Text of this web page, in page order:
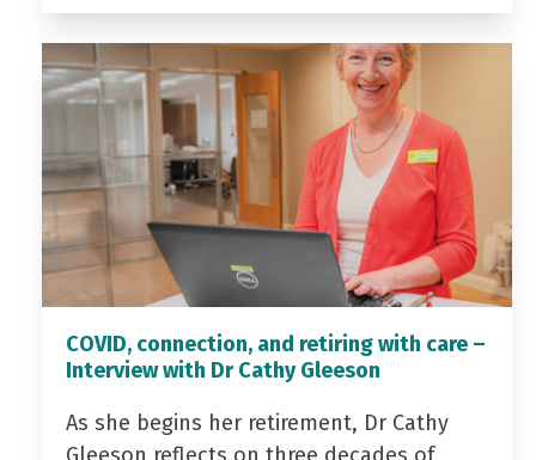
COVID, connection, and retiring with care –
Interview with Dr Cathy Gleeson
As she begins her retirement, Dr Cathy